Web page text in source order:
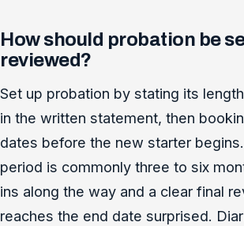
How should probation be
reviewed?
Set up probation by stating its
in the written statement, then
dates before the new starter
period is commonly three to six
ins along the way and a clear final
reaches the end date surprised.